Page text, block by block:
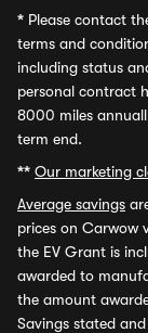
* Please contact
terms and
including status
personal contract
8000 miles
term end.
** Our marketing
Average savings
prices on Carwow
the EV Grant is
awarded to
the amount
Savings stated